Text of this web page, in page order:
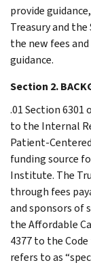
provide
Treasury and
the new fees
guidance.
Section 2.
.01 Section 6301
to the Internal
Patient-
funding source
Institute. The
through fees
and sponsors of
the Affordable
4377 to the
refers to as